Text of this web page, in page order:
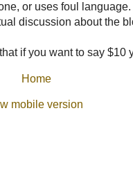
or uses foul
discussion about the
if you want to say $10
Home
mobile version